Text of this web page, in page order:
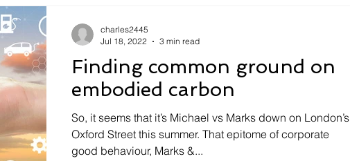
Finding common ground on
embodied carbon
So, it seems that it’s Michael vs Marks down on London’s
Oxford Street this summer. That epitome of corporate
good behaviour, Marks &...
charles2445
Jul 18, 2022
3 min read